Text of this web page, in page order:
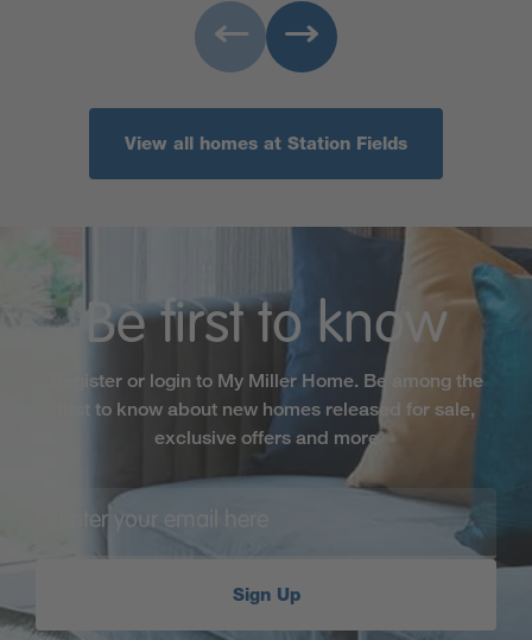
View all homes at Station Fields
Be first to know
Register or login to My Miller Home. Be among the
first to know about new homes released for sale,
exclusive offers and more
Sign Up